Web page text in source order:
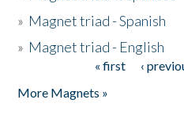
» Magnet triad - Spanish
» Magnet triad - English
« first ‹
More Magnets »